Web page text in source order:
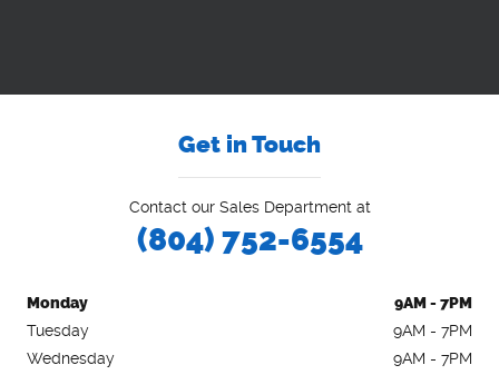
Get in Touch
Contact our Sales Department at
(804) 752-6554
Monday 9AM - 7PM
Tuesday
9AM - 7PM
Wednesday
9AM - 7PM